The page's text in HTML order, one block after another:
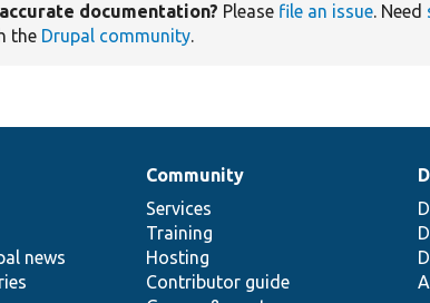
documentation? Please file an issue. Need
the Drupal community.
news
Community
Services
Training
Hosting
Contributor guide